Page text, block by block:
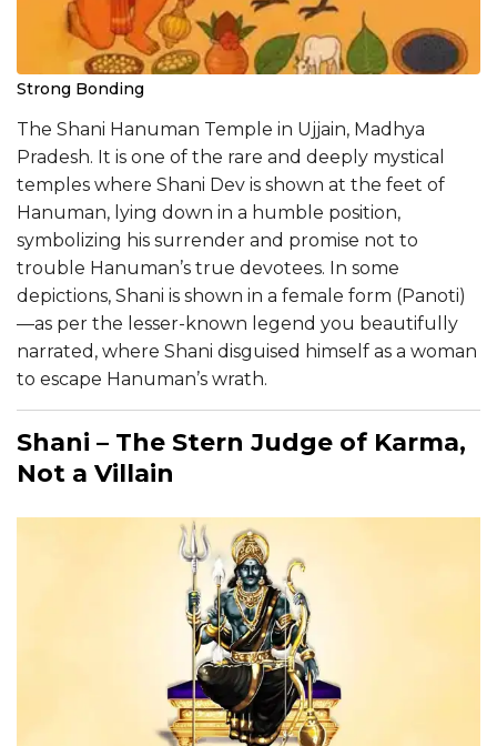
Strong Bonding
The Shani Hanuman Temple in Ujjain, Madhya
Pradesh. It is one of the rare and deeply mystical
temples where Shani Dev is shown at the feet of
Hanuman, lying down in a humble position,
symbolizing his surrender and promise not to
trouble Hanuman’s true devotees. In some
depictions, Shani is shown in a female form (Panoti)
—as per the lesser-known legend you beautifully
narrated, where Shani disguised himself as a woman
to escape Hanuman’s wrath.
Shani – The Stern Judge of Karma,
Not a Villain